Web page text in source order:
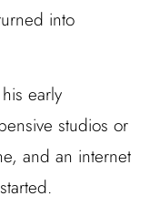
into
early
studios or
and an internet